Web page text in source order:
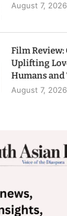
August 7, 2026
Film Review:
Uplifting
Humans and
August 7, 2026